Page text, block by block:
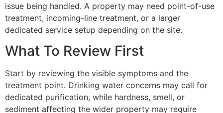
issue being handled. A property may need point-of-use
treatment, incoming-line treatment, or a larger
dedicated service setup depending on the site.
What To Review First
Start by reviewing the visible symptoms and the
treatment point. Drinking water concerns may call for
dedicated purification, while hardness, smell, or
sediment affecting the wider property may require